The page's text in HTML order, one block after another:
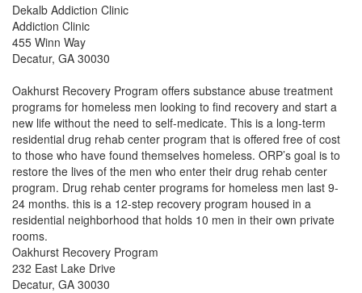
Dekalb Addiction Clinic
Addiction Clinic
455 Winn Way
Decatur, GA 30030
Oakhurst Recovery Program offers substance abuse treatment
programs for homeless men looking to find recovery and start a
new life without the need to self-medicate. This is a long-term
residential drug rehab center program that is offered free of cost
to those who have found themselves homeless. ORP’s goal is to
restore the lives of the men who enter their drug rehab center
program. Drug rehab center programs for homeless men last 9-
24 months. this is a 12-step recovery program housed in a
residential neighborhood that holds 10 men in their own private
rooms.
Oakhurst Recovery Program
232 East Lake Drive
Decatur, GA 30030